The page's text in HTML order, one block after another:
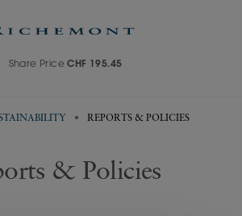
Share PriceCHF 195.45
REPORTS & POLICIES
& Policies